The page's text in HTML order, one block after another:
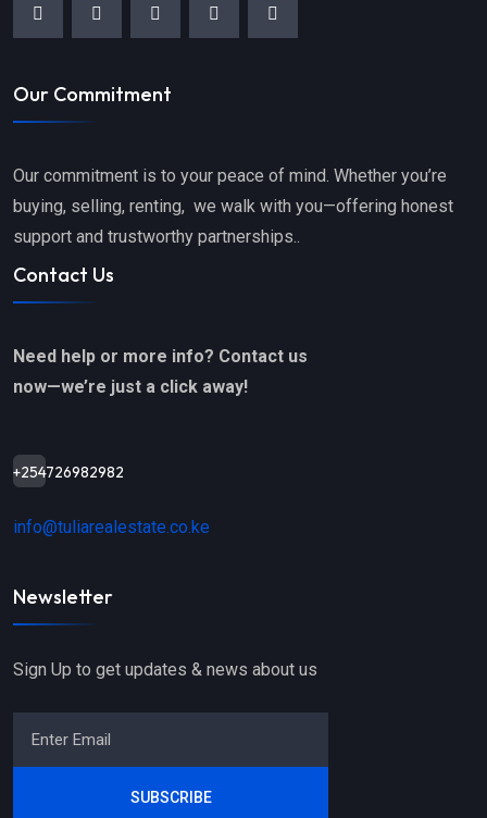
Our Commitment
Our commitment is to your peace of mind. Whether you’re
buying, selling, renting, we walk with you—offering honest
support and trustworthy partnerships..
Contact Us
Need help or more info? Contact us
now—we’re just a click away!
+254726982982
info@tuliarealestate.co.ke
Newsletter
Sign Up to get updates & news about us
SUBSCRIBE